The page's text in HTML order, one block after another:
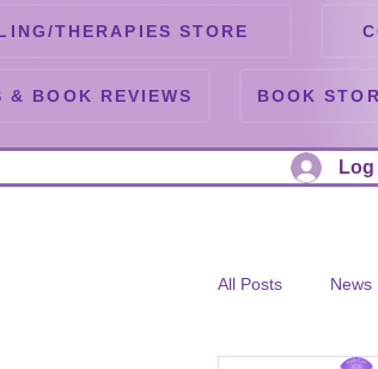
THERAPIES STORE
& BOOK REVIEWS BOOK
Log
All Posts News